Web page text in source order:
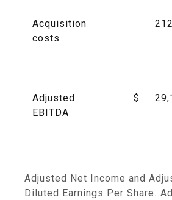
Acquisition
costs
212
Adjusted
EBITDA
$
Adjusted Net Income and
Diluted Earnings Per Share.